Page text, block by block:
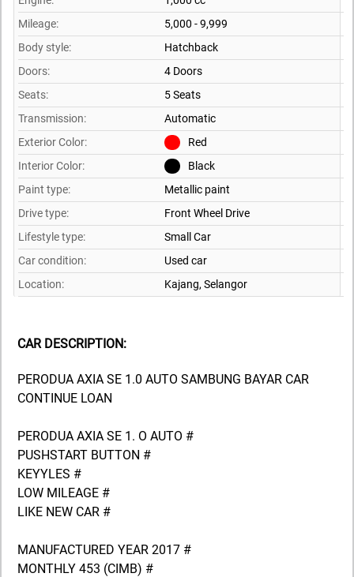
Mileage:
5,000 - 9,999
Body style:
Hatchback
Doors:
4 Doors
Seats:
5 Seats
Transmission:
Automatic
Exterior Color:
Red
Interior Color:
Black
Paint type:
Metallic paint
Drive type:
Front Wheel Drive
Lifestyle type:
Small Car
Car condition:
Used car
Location:
Kajang, Selangor
CAR DESCRIPTION:
PERODUA AXIA SE 1.0 AUTO SAMBUNG BAYAR CAR
CONTINUE LOAN
PERODUA AXIA SE 1. O AUTO #
PUSHSTART BUTTON #
KEYYLES #
LOW MILEAGE #
LIKE NEW CAR #
MANUFACTURED YEAR 2017 #
MONTHLY 453 (CIMB) #